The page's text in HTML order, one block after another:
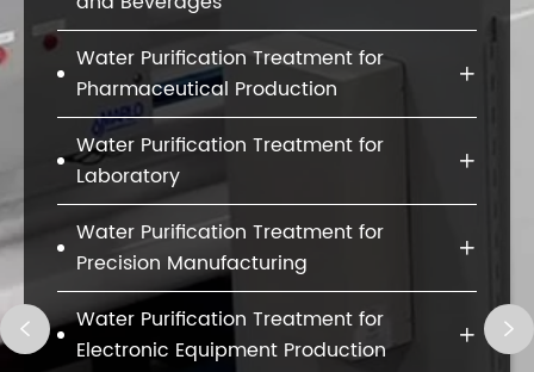
Water Purification Treatment for
Pharmaceutical Production

Water Purification Treatment for
Laboratory

Water Purification Treatment for
Precision Manufacturing

Water Purification Treatment for
Electronic Equipment Production

 